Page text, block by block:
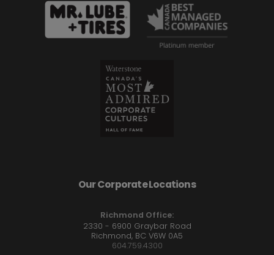
Our Corporate Locations
Richmond Office:
2330 - 6900 Graybar Road
Richmond, BC V6W 0A5
604.759.4300